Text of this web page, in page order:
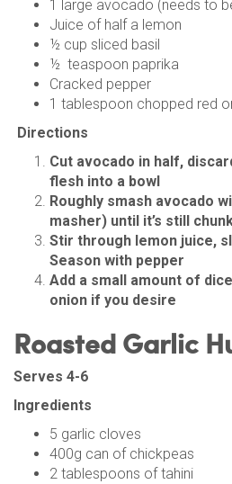
1 large avocado (needs to
Juice of half a lemon
½ cup sliced basil
½ teaspoon paprika
Cracked pepper
1 tablespoon chopped red
Directions
Cut avocado in half,
flesh into a bowl
Roughly smash avocado
masher) until it’s still
Stir through lemon juice,
Season with pepper
Add a small amount of
onion if you desire
Roasted Garlic
Serves 4-6
Ingredients
5 garlic cloves
400g can of chickpeas
2 tablespoons of tahini